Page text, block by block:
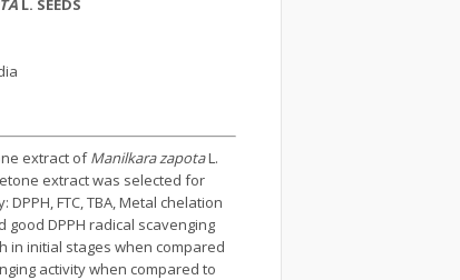
L. SEEDS
extract ofManilkara zapotaL.
extract was selected for
FTC, TBA, Metal chelation
DPPH radical scavenging
in initial stages when compared
activity when compared to